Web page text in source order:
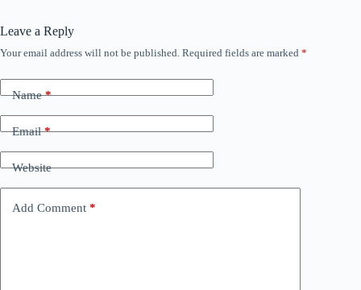
Leave a Reply
Your email address will not be published. Required fields are marked *
Name*
Email*
Website
Add Comment *